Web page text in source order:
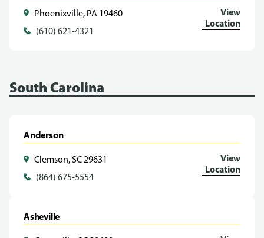
Phoenixville, PA 19460
(610) 621-4321
View
Location
South Carolina
Anderson
Clemson, SC 29631
(864) 675-5554
View
Location
Asheville